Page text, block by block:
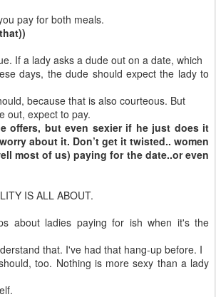
pay for both meals.
If a lady asks a dude out on a date, which
days, the dude should expect the lady to
because that is also courteous. But
out, expect to pay.
offers, but even sexier if he just does it
about it. Don’t get it twisted.. women
most of us) paying for the date..or even
IS ALL ABOUT.
about ladies paying for ish when it's the
that. I've had that hang-up before. I
too. Nothing is more sexy than a lady